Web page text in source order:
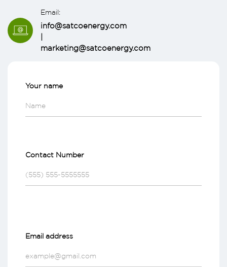
Email:
info@satcoenergy.com
marketing@satcoenergy.com
Your name
Contact Number
Email address